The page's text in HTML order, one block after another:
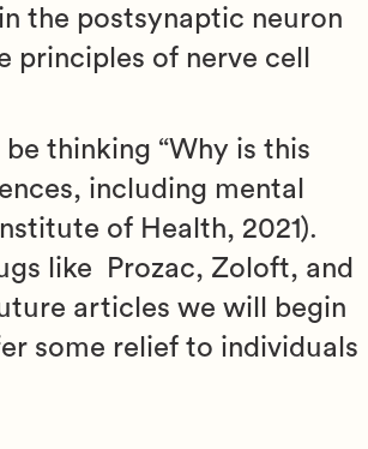
the postsynaptic neuron
principles of nerve cell
thinking “Why is this
including mental
of Health, 2021).
like Prozac, Zoloft, and
articles we will begin
some relief to individuals